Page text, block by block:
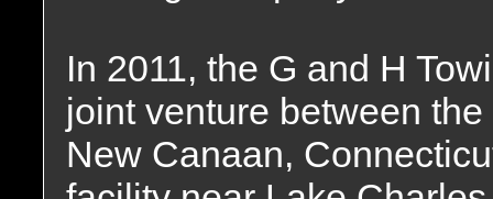
In 2011, the G and H
joint venture between
New Canaan,